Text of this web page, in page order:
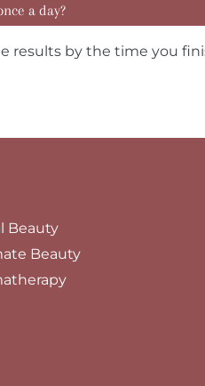
a day?
results by the time you
Beauty
Beauty